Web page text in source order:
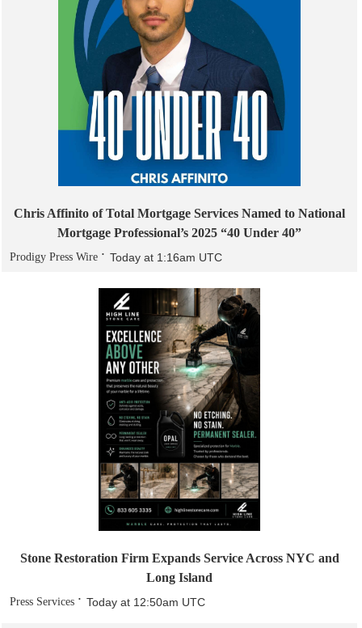
Chris Affinito of Total Mortgage Services Named to National
Mortgage Professional’s 2025 “40 Under 40”
Prodigy Press Wire Today at 1:16am UTC
Stone Restoration Firm Expands Service Across NYC and
Long Island
Press Services Today at 12:50am UTC